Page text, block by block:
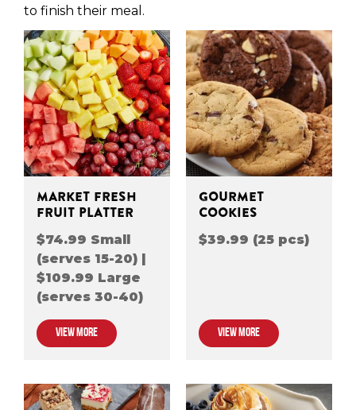
to finish their meal.
MARKET FRESH
FRUIT PLATTER
$74.99 Small
(serves 15-20) |
$109.99 Large
(serves 30-40)
VIEW MORE
GOURMET
COOKIES
$39.99 (25 pcs)
VIEW MORE